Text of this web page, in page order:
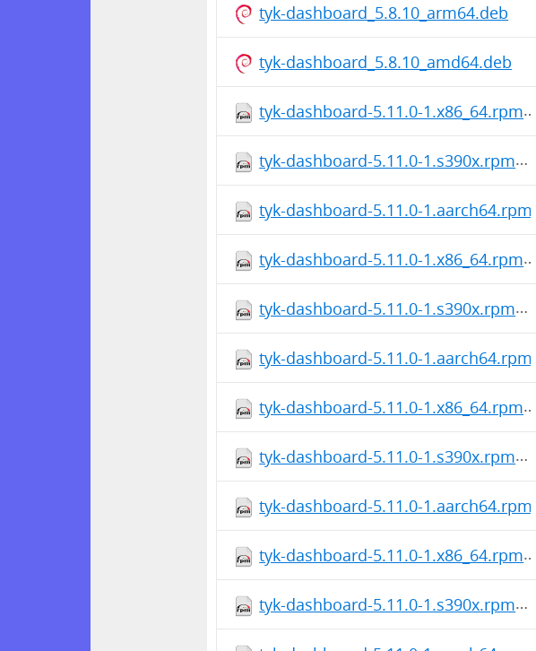
tyk-dashboard_5.8.10_arm64.deb
tyk-dashboard_5.8.10_amd64.deb
tyk-dashboard-5.11.0-1.x86_64.rpm
tyk-dashboard-5.11.0-1.s390x.rpm
tyk-dashboard-5.11.0-1.aarch64.rpm
tyk-dashboard-5.11.0-1.x86_64.rpm
tyk-dashboard-5.11.0-1.s390x.rpm
tyk-dashboard-5.11.0-1.aarch64.rpm
tyk-dashboard-5.11.0-1.x86_64.rpm
tyk-dashboard-5.11.0-1.s390x.rpm
tyk-dashboard-5.11.0-1.aarch64.rpm
tyk-dashboard-5.11.0-1.x86_64.rpm
tyk-dashboard-5.11.0-1.s390x.rpm